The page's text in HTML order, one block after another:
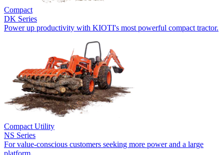
Compact
DK Series
Power up productivity with KIOTI's most powerful compact tractor.
Compact Utility
NS Series
For value-conscious customers seeking more power and a large
platform.